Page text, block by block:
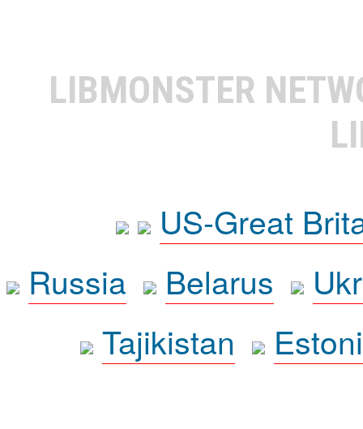
LIBMONSTER
US-Great
Russia
Belarus
Tajikistan